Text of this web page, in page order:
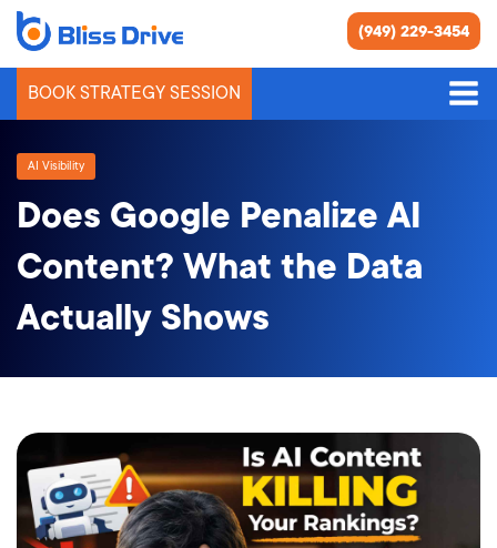
(949) 229-3454
BOOK STRATEGY SESSION
AI Visibility
Does Google Penalize AI
Content? What the Data
Actually Shows